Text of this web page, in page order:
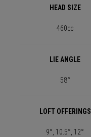
HEAD SIZE
460cc
LIE ANGLE
58°
LOFT OFFERINGS
9°, 10.5°, 12°